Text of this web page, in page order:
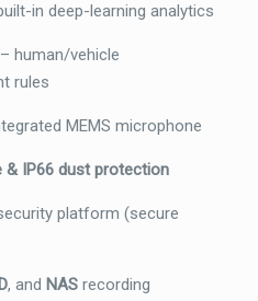
in deep-learning analytics
human/vehicle
rules
MEMS microphone
& IP66 dust protection
platform (secure
, and NASrecording